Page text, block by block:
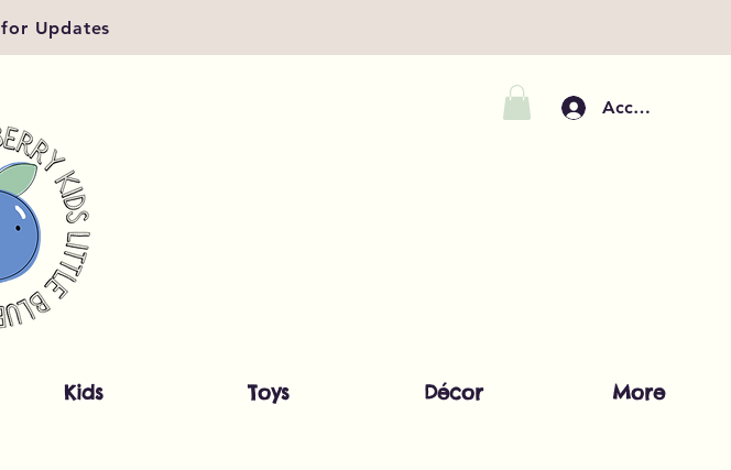
for Updates
Accedi
Kids Toys Décor More